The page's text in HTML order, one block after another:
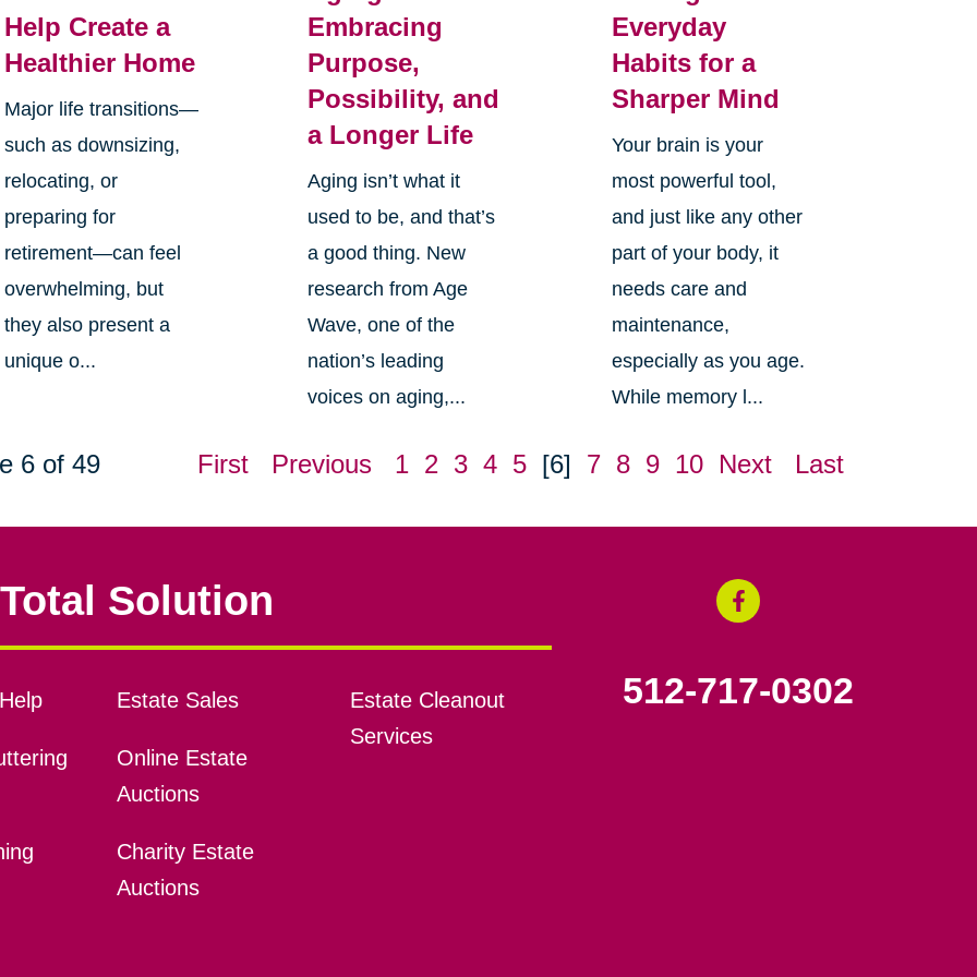
Help Create a
Healthier Home
Major life transitions—
such as downsizing,
relocating, or
preparing for
retirement—can feel
overwhelming, but
they also present a
unique o...
Embracing
Purpose,
Possibility, and
a Longer Life
Aging isn’t what it
used to be, and that’s
a good thing. New
research from Age
Wave, one of the
nation’s leading
voices on aging,...
Everyday
Habits for a
Sharper Mind
Your brain is your
most powerful tool,
and just like any other
part of your body, it
needs care and
maintenance,
especially as you age.
While memory l...
6 of 49 First Previous 1 2 3 4 5 [6] 7 8 9 10 Next Last
Solution
Estate Sales
Online Estate
Auctions
Charity Estate
Auctions
Estate Cleanout
Services
512-717-0302